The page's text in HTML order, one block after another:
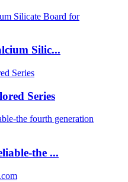
Silic...
Series
the ...